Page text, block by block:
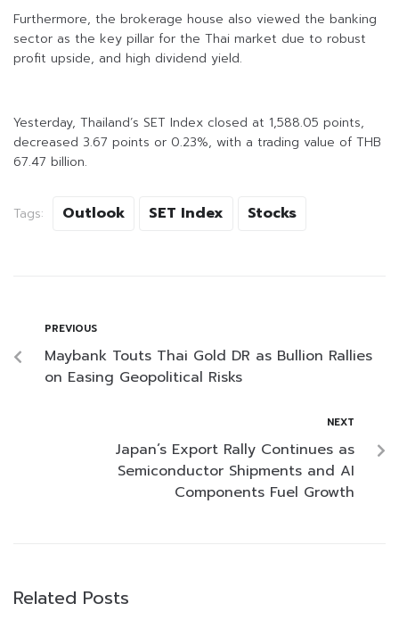
Furthermore, the brokerage house also viewed the banking
sector as the key pillar for the Thai market due to robust
profit upside, and high dividend yield.
Yesterday, Thailand’s SET Index closed at 1,588.05 points,
decreased 3.67 points or 0.23%, with a trading value of THB
67.47 billion.
Tags: Outlook SET Index Stocks
PREVIOUS
Maybank Touts Thai Gold DR as Bullion Rallies
on Easing Geopolitical Risks
NEXT
Japan’s Export Rally Continues as
Semiconductor Shipments and AI
Components Fuel Growth
Related Posts